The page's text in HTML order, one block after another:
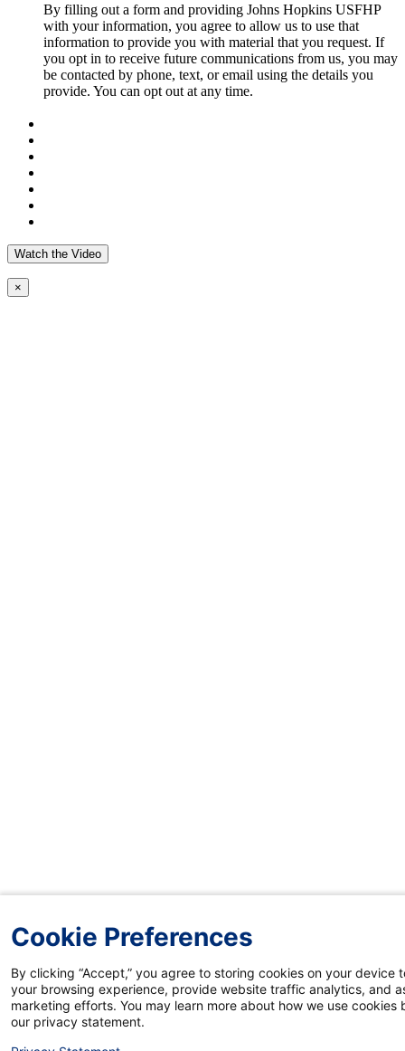
By filling out a form and providing Johns Hopkins USFHP
with your information, you agree to allow us to use that
information to provide you with material that you request. If
you opt in to receive future communications from us, you may
be contacted by phone, text, or email using the details you
provide. You can opt out at any time.
Watch the Video
×
Cookie Preferences
By clicking “Accept,” you agree to storing cookies on your device
your browsing experience, provide website traffic analytics, and
marketing efforts. You may learn more about how we use cookies
our privacy statement.